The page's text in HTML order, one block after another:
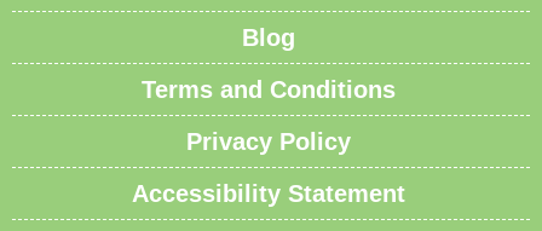
Blog
Terms and Conditions
Privacy Policy
Accessibility Statement